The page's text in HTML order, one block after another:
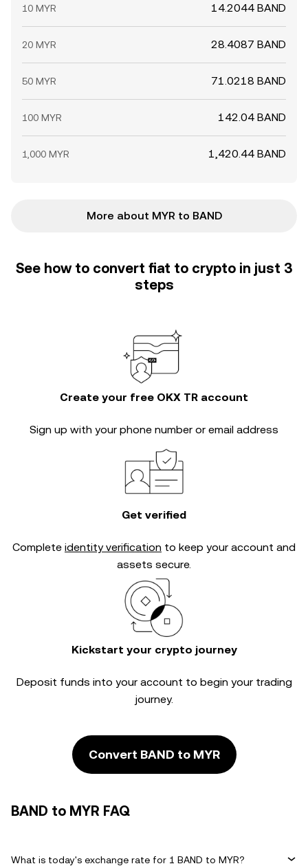
10 MYR 14.2044 BAND
20 MYR 28.4087 BAND
50 MYR 71.0218 BAND
100 MYR 142.04 BAND
1,000 MYR 1,420.44 BAND
More about MYR to BAND
See how to convert fiat to crypto in just 3
steps
Create your free OKX TR account
Sign up with your phone number or email address
Get verified
Complete identity verification to keep your account and
assets secure.
Kickstart your crypto journey
Deposit funds into your account to begin your trading
journey.
Convert BAND to MYR
BAND to MYR FAQ
What is today's exchange rate for 1 BAND to MYR?